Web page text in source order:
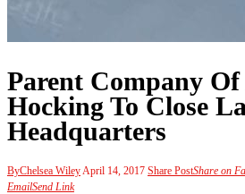
Parent Company
Hocking To Close
Headquarters
ByChelsea Wiley April 14, 2017 Share PostShare on
EmailSend Link